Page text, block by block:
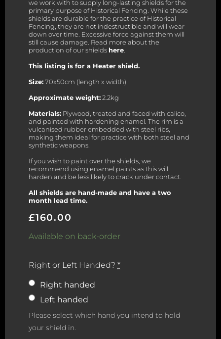
we work with to supply long-lasting shields for the
primary purpose of Historical Fencing. While these
shields are durable for the practice of Historical
Fencing, they are not indestructible and will wear
down over time. Excessive force against them will
still cause damage. Read more about the
production of our shields here
This listing is for a Heater shield.
Size:70x50cm (length x width)
Approximate weight:2.2kg
Materials: Plywood, treated and faced with calico,
and painted with hardening enamel. The rim is a
vulcanised rubber embedded with steel ribs,
making them ideal for practice with both steel and
synthetic weapons.
If you wish to paint over the shields, we
recommend using enamel paints as this will
harden and be less likely to crack under contact.
All shields are hand-made and have a two
month lead time.
£160.00
Available on back-order
Right or Left Handed? *
Right handed
Left handed
Please select which hand you intend to hold
your shield in.
Heater
quantity